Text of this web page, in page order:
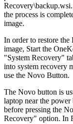
the process is
image.
In order to restore
image, Start the
"System Recovery"
into system recovery
use the Novo Button.
The Novo button is
laptop near the
before pressing the
Recovery" option. In